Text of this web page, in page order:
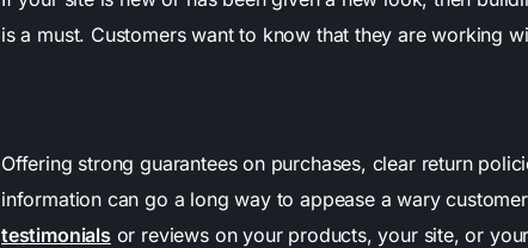
is a must. Customers want to know that they are working
Offering strong guarantees on purchases, clear return
information can go a long way to appease a wary
testimonials or reviews on your products, your site, or